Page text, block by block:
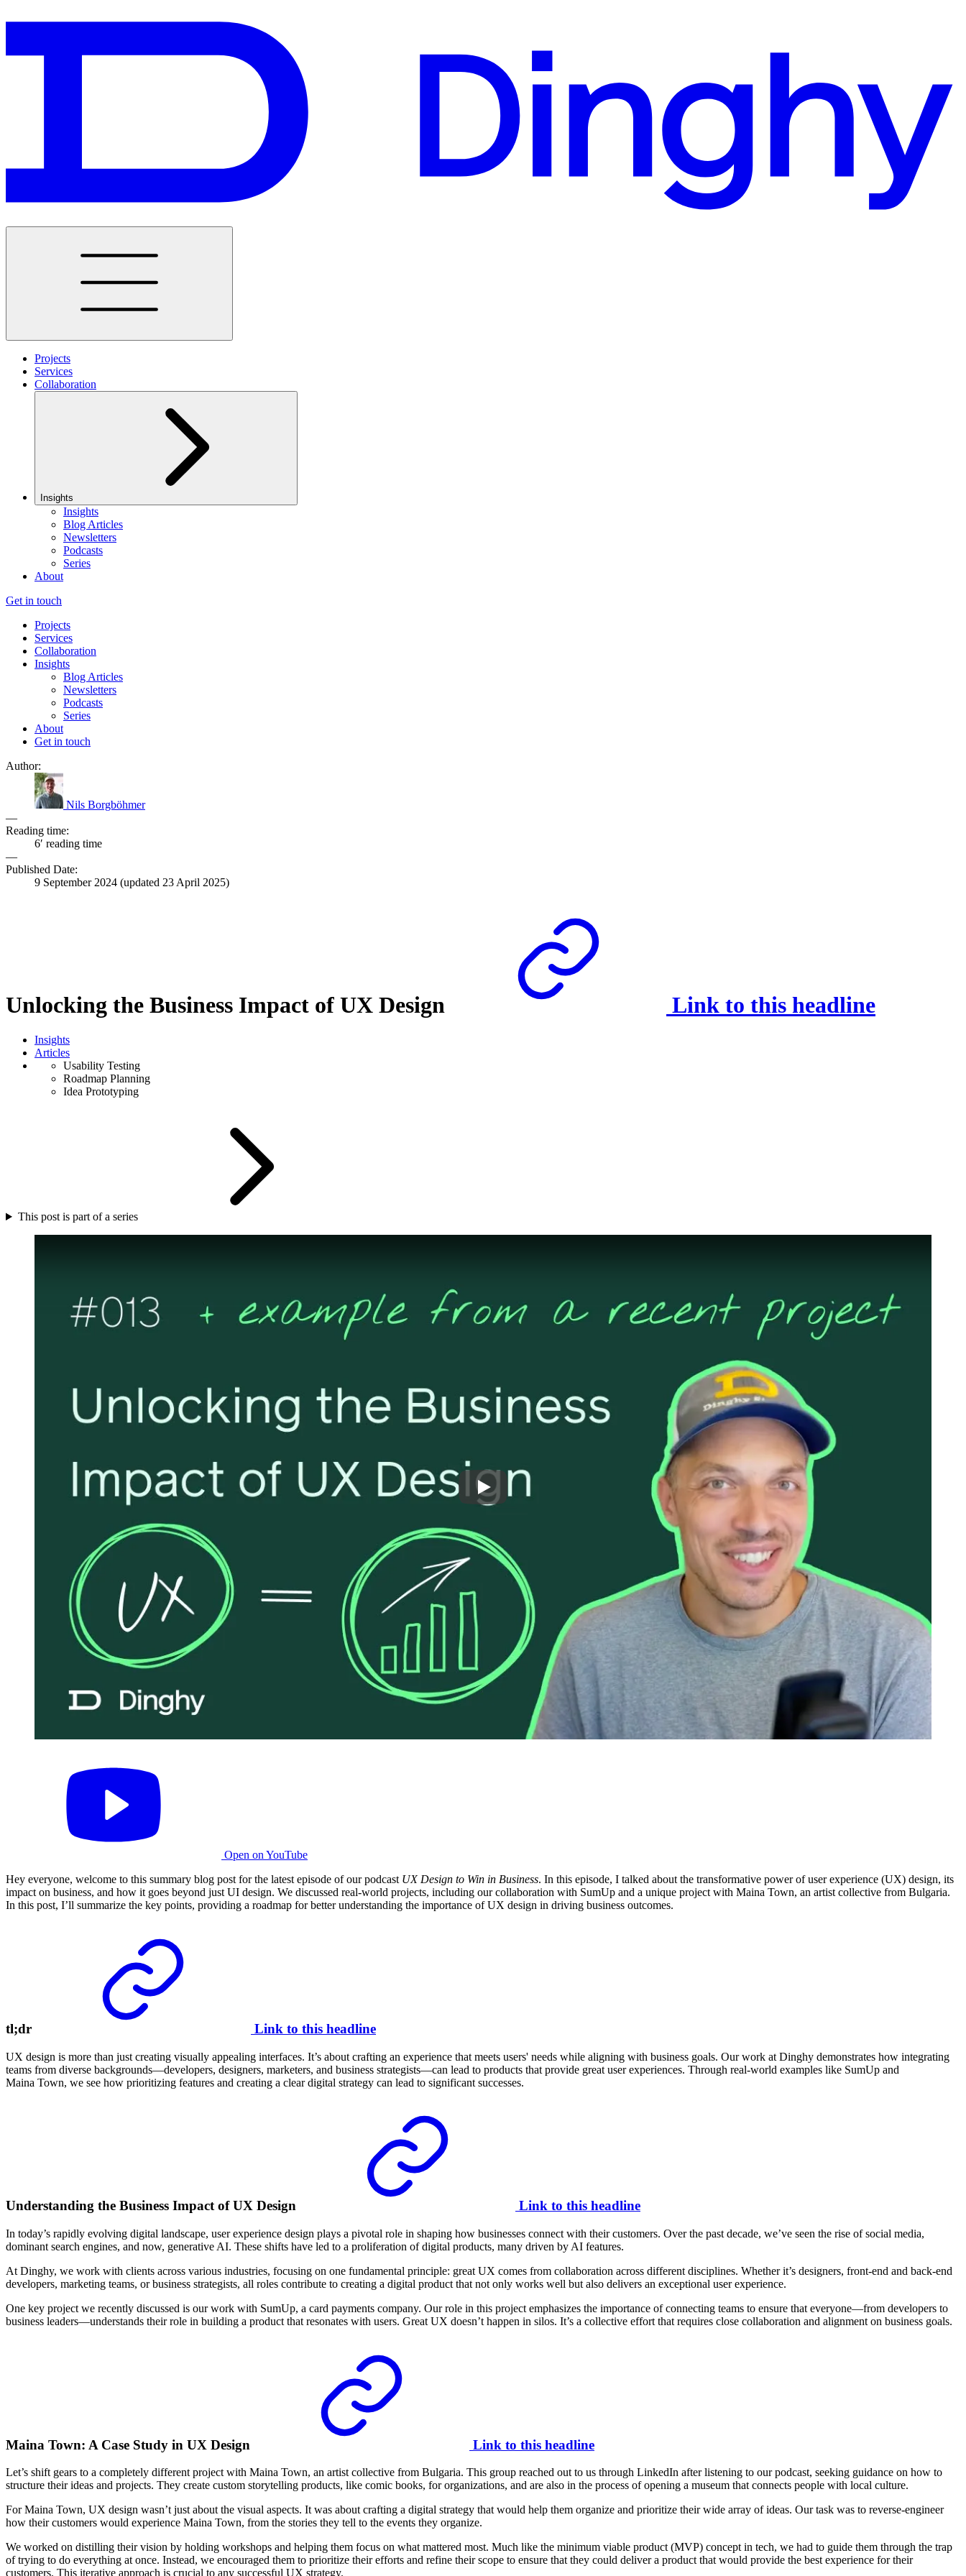
Projects
Services
Collaboration
Insights
Insights
Blog Articles
Newsletters
Podcasts
Series
About
Get in touch
Projects
Services
Collaboration
Insights
Blog Articles
Newsletters
Podcasts
Series
About
Get in touch
Author:
Nils Borgböhmer
—
Reading time:
6′ reading time
—
Published Date:
9 September 2024 (updated 23 April 2025)
Unlocking the Business Impact of UX Design Link to this headline
Insights
Articles
Usability Testing
Roadmap Planning
Idea Prototyping
This post is part of a series
Open on YouTube
Hey everyone, welcome to this summary blog post for the latest episode of our podcast UX Design to Win in Business. In this episode, I talked about the transformative power of user experience (UX) design, its
impact on business, and how it goes beyond just UI design. We discussed real-world projects, including our collaboration with SumUp and a unique project with Maina Town, an artist collective from Bulgaria.
In this post, I’ll summarize the key points, providing a roadmap for better understanding the importance of UX design in driving business outcomes.
tl;dr Link to this headline
UX design is more than just creating visually appealing interfaces. It’s about crafting an experience that meets users' needs while aligning with business goals. Our work at Dinghy demonstrates how integrating
teams from diverse backgrounds—developers, designers, marketers, and business strategists—can lead to products that provide great user experiences. Through real-world examples like SumUp and
Maina Town, we see how prioritizing features and creating a clear digital strategy can lead to significant successes.
Understanding the Business Impact of UX Design Link to this headline
In today’s rapidly evolving digital landscape, user experience design plays a pivotal role in shaping how businesses connect with their customers. Over the past decade, we’ve seen the rise of social media,
dominant search engines, and now, generative AI. These shifts have led to a proliferation of digital products, many driven by AI features.
At Dinghy, we work with clients across various industries, focusing on one fundamental principle: great UX comes from collaboration across different disciplines. Whether it’s designers, front-end and back-end
developers, marketing teams, or business strategists, all roles contribute to creating a digital product that not only works well but also delivers an exceptional user experience.
One key project we recently discussed is our work with SumUp, a card payments company. Our role in this project emphasizes the importance of connecting teams to ensure that everyone—from developers to
business leaders—understands their role in building a product that resonates with users. Great UX doesn’t happen in silos. It’s a collective effort that requires close collaboration and alignment on business goals.
Maina Town: A Case Study in UX Design Link to this headline
Let’s shift gears to a completely different project with Maina Town, an artist collective from Bulgaria. This group reached out to us through LinkedIn after listening to our podcast, seeking guidance on how to
structure their ideas and projects. They create custom storytelling products, like comic books, for organizations, and are also in the process of opening a museum that connects people with local culture.
For Maina Town, UX design wasn’t just about the visual aspects. It was about crafting a digital strategy that would help them organize and prioritize their wide array of ideas. Our task was to reverse-engineer
how their customers would experience Maina Town, from the stories they tell to the events they organize.
We worked on distilling their vision by holding workshops and helping them focus on what mattered most. Much like the minimum viable product (MVP) concept in tech, we had to guide them through the trap
of trying to do everything at once. Instead, we encouraged them to prioritize their efforts and refine their scope to ensure that they could deliver a product that would provide the best experience for their
customers. This iterative approach is crucial to any successful UX strategy.